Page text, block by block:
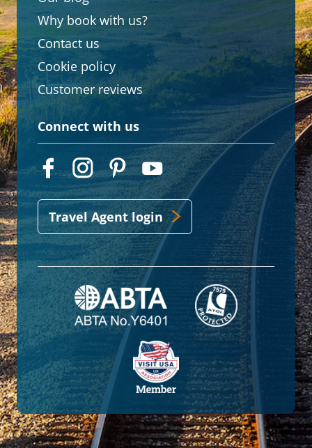
Why book with us?
Contact us
Cookie policy
Customer reviews
Connect with us
Travel Agent login